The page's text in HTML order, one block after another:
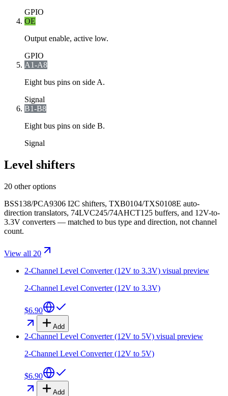
GPIO
OE
Output enable, active low.
GPIO
A1-A8
Eight bus pins on side A.
Signal
B1-B8
Eight bus pins on side B.
Signal
Level shifters
20 other options
BSS138/PCA9306 I2C shifters, TXB0104/TXS0108E auto-
direction translators, 74LVC245/74AHCT125 buffers, and 12V-to-
3.3V converters — matched to bus type and direction, not channel
count.
View all 20
2-Channel Level Converter (12V to 3.3V) visual preview
2-Channel Level Converter (12V to 3.3V)
$6.90
Add
2-Channel Level Converter (12V to 5V) visual preview
2-Channel Level Converter (12V to 5V)
$6.90
Add